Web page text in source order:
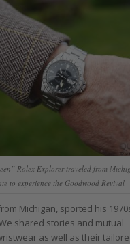
Rolex Explorer traveled from
to experience the Goodwood Revival
Michigan, sported his
shared stories and mutual
as well as their